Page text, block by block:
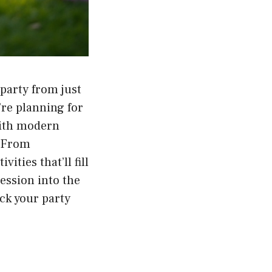
from just
planning for
modern
that’ll fill
into the
your party